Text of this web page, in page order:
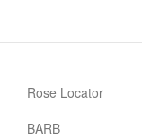
Rose Locator
BARB